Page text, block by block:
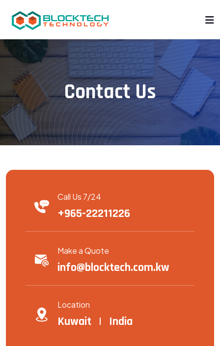
Contact Us
Call Us 7/24
+965-22211226
Make a Quote
info@blocktech.com.kw
Location
Kuwait | India